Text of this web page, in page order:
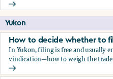
Should you apply for
Yukon
How to decide whether to
In Yukon, filing is free and usually
vindication—how to weigh the
How to decide whether to